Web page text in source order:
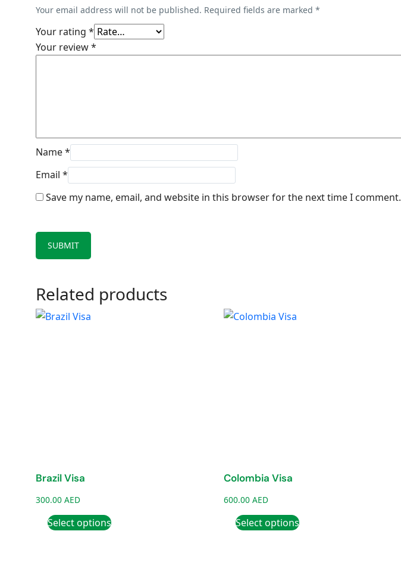
Your email address will not be published. Required fields are marked *
Your rating *
Your review*
Name*
Email *
Save my name, email, and website in this browser for the next time I comment.
Related products
Brazil Visa
300.00 AED
Select options
Colombia Visa
600.00AED
Select options